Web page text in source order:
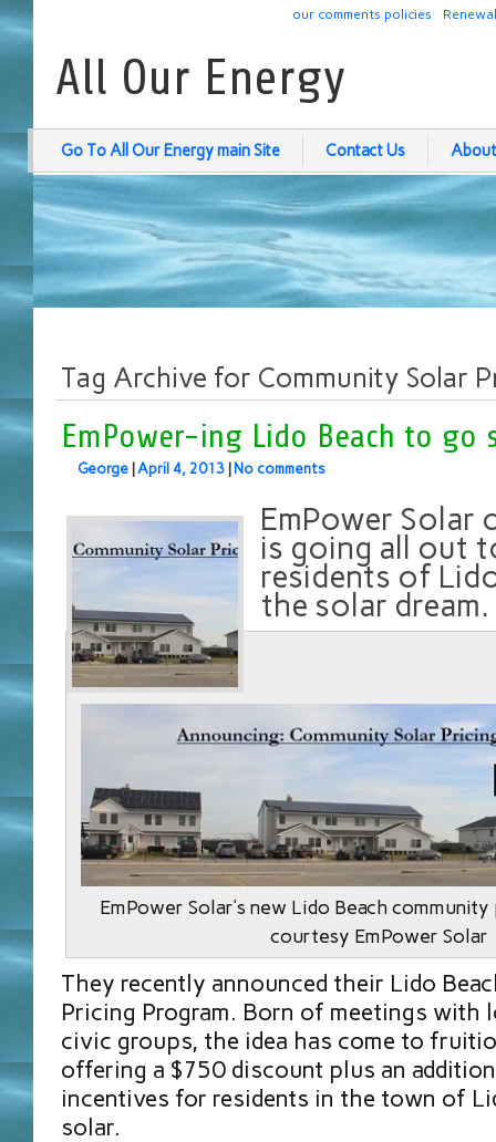
our comments policies
All Our Energy
Go To All Our Energy main Site Contact Us
Tag Archive for Community Solar
EmPower-ing Lido Beach to go
George April 4, 2013 No comments
EmPower Solar
is going all out
residents of
the solar dream.
EmPower Solar’s new Lido Beach
courtesy EmPower Solar
They recently announced their Lido
Pricing Program. Born of meetings with
civic groups, the idea has come to
offering a $750 discount plus an
incentives for residents in the town of
solar.